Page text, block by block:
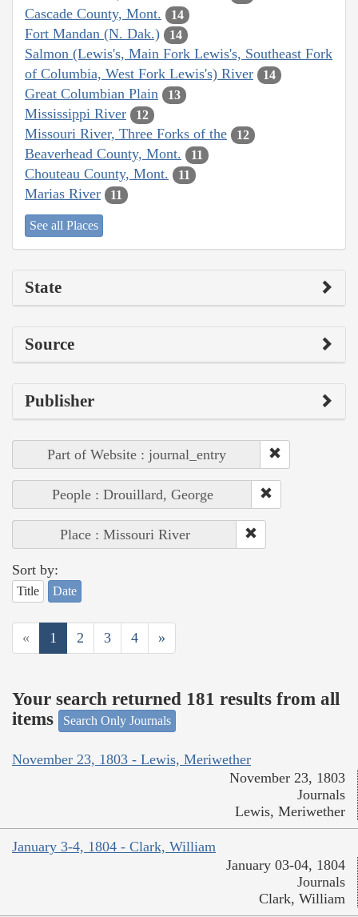
Cascade County, Mont. 14
Fort Mandan (N. Dak.) 14
Salmon (Lewis's, Main Fork Lewis's, Southeast Fork
of Columbia, West Fork Lewis's) River
14
Great Columbian Plain 13
Mississippi River 12
Missouri River, Three Forks of the 12
Beaverhead County, Mont. 11
Chouteau County, Mont. 11
Marias River 11
See all Places
State
Source
Publisher
Part of Website : journal_entry
People : Drouillard, George
Place : Missouri River
Sort by:
Title Date
« 1 2 3 4 »
Your search returned 181 results from all
items
Search Only Journals
November 23, 1803 - Lewis, Meriwether
November 23, 1803
Journals
Lewis, Meriwether
January 3-4, 1804 - Clark, William
January 03-04, 1804
Journals
Clark, William